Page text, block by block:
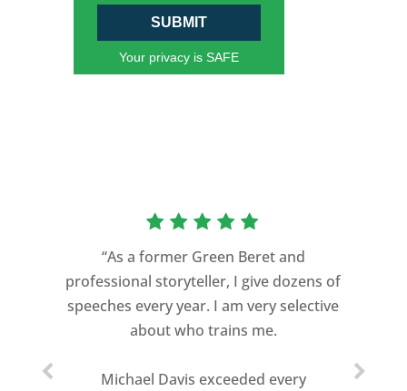
SUBMIT
Your privacy is SAFE
“As a former Green Beret and
professional storyteller, I give dozens of
speeches every year. I am very selective
about who trains me.
Michael Davis exceeded every